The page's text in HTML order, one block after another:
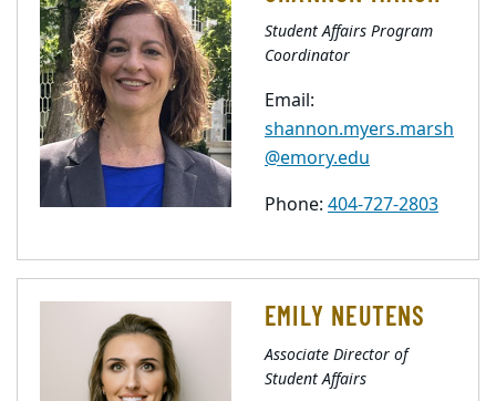
Student Affairs Program
Coordinator
Email:
shannon.myers.marsh
@emory.edu
Phone: 404-727-2803
EMILY NEUTENS
Associate Director of
Student Affairs